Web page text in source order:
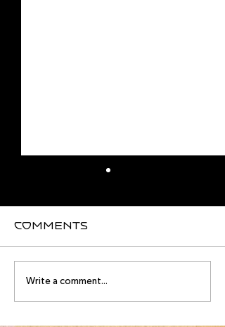
August
Intensive
Comments
Write a comment...